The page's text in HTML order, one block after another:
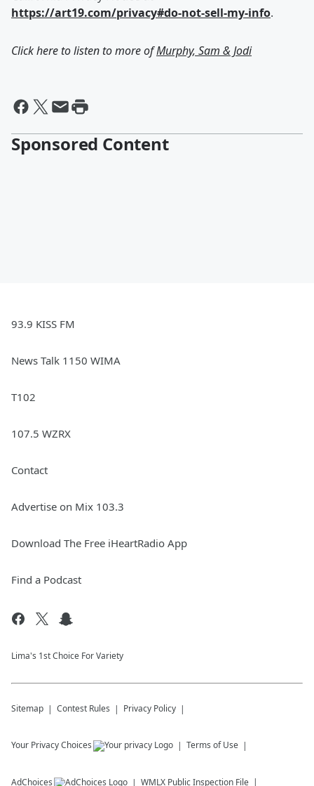
https://art19.com/privacy#do-not-sell-my-info.
Click here to listen to more ofMurphy, Sam & Jodi
Sponsored Content
93.9 KISS FM
News Talk 1150 WIMA
T102
107.5 WZRX
Contact
Advertise on Mix 103.3
Download The Free iHeartRadio App
Find a Podcast
Lima's 1st Choice For Variety
Sitemap Contest Rules Privacy Policy
Your Privacy Choices Terms of Use
AdChoices WMLX Public Inspection File